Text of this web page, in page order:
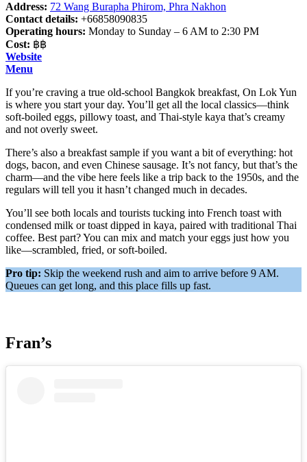
Address: 72 Wang Burapha Phirom, Phra Nakhon
Contact details: +66858090835
Operating hours: Monday to Sunday – 6 AM to 2:30 PM
Cost: ฿฿
Website
Menu
If you’re craving a true old-school Bangkok breakfast, On Lok Yun
is where you start your day. You’ll get all the local classics—think
soft-boiled eggs, pillowy toast, and Thai-style kaya that’s creamy
and not overly sweet.
There’s also a breakfast sample if you want a bit of everything: hot
dogs, bacon, and even Chinese sausage. It’s not fancy, but that’s the
charm—and the vibe here feels like a trip back to the 1950s, and the
regulars will tell you it hasn’t changed much in decades.
You’ll see both locals and tourists tucking into French toast with
condensed milk or toast dipped in kaya, paired with traditional Thai
coffee. Best part? You can mix and match your eggs just how you
like—scrambled, fried, or soft-boiled.
Pro tip: Skip the weekend rush and aim to arrive before 9 AM.
Queues can get long, and this place fills up fast.
Fran’s